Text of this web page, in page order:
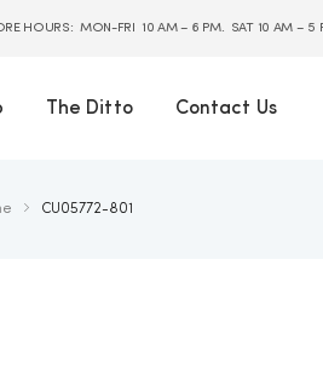
HOURS: MON-FRI 10 AM – 6 PM. SAT 10 AM – 5
The Ditto Contact Us
CU05772-801